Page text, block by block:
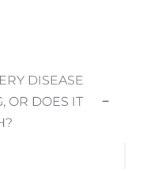
DISEASE
OR DOES IT
−